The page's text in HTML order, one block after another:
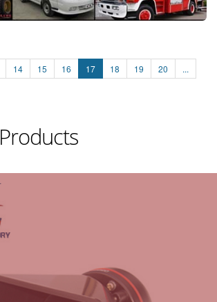
14 15 16 17 18 19 20
...
Products